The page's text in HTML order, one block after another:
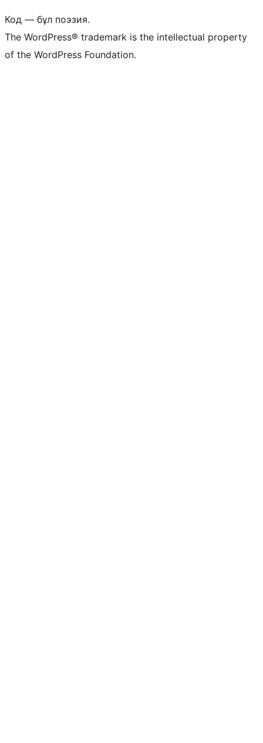
Код — бұл поэзия.
The WordPress® trademark is the intellectual property
of the WordPress Foundation.